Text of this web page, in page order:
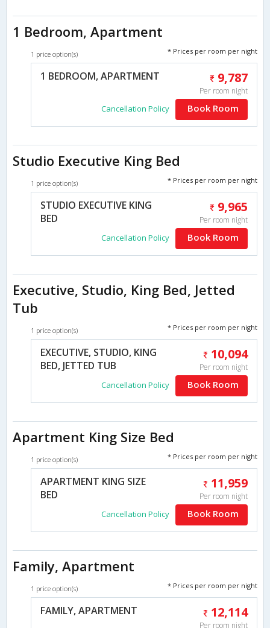
1 Bedroom, Apartment
1 price option(s) * Prices per room per night
1 BEDROOM, APARTMENT 9,787
Per room night
Cancellation Policy Book Room
Studio Executive King Bed
1 price option(s) * Prices per room per night
STUDIO EXECUTIVE KING
BED
9,965
Per room night
Cancellation Policy Book Room
Executive, Studio, King Bed, Jetted
Tub
1 price option(s) * Prices per room per night
EXECUTIVE, STUDIO, KING
BED, JETTED TUB
10,094
Per room night
Cancellation Policy Book Room
Apartment King Size Bed
1 price option(s) * Prices per room per night
APARTMENT KING SIZE
BED
11,959
Per room night
Cancellation Policy Book Room
Family, Apartment
1 price option(s) * Prices per room per night
FAMILY, APARTMENT 12,114
Per room night